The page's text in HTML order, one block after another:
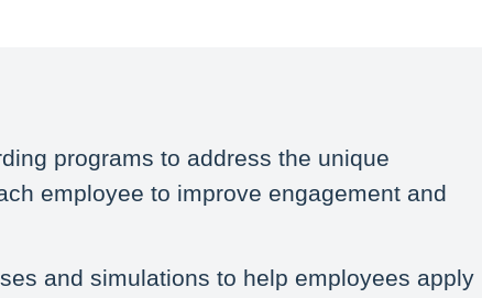
programs to address the unique
employee to improve engagement and
and simulations to help employees apply